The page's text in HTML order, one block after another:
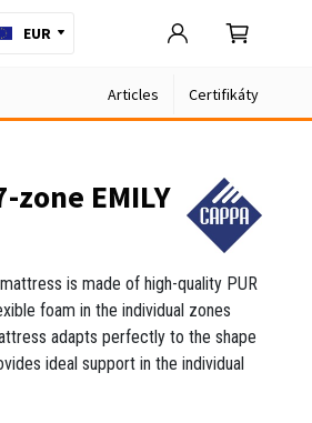
EUR
Articles Certifikáty
zone EMILY
is made of high-quality PUR
foam in the individual zones
adapts perfectly to the shape
ideal support in the individual